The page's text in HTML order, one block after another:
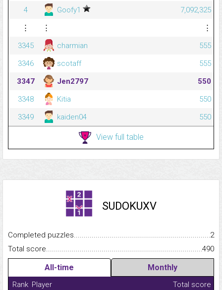
4
Goofy1
7,092,325
⋮
⋮
⋮
3345
charmian
555
3346
scotaff
555
3347
Jen2797
550
3348
Kitia
550
3349
kaiden04 550
View full table
SUDOKUXV
Completed
2
Total
490
All-time Monthly
Rank Player
Total score